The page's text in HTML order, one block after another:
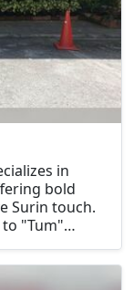
in
bold
Surin touch.
"Tum"